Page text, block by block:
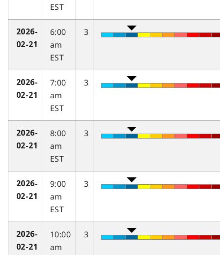
EST
2026-
02-21
6:00
am
EST
3
2026-
02-21
7:00
am
EST
3
2026-
02-21
8:00
am
EST
3
2026-
02-21
9:00
am
EST
3
2026-
02-21
10:00
am
3